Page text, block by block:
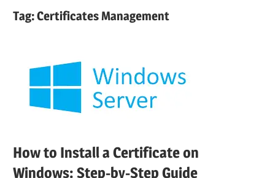
Tag:Certificates Management
How to Install a Certificate on
Windows: Step-by-Step Guide